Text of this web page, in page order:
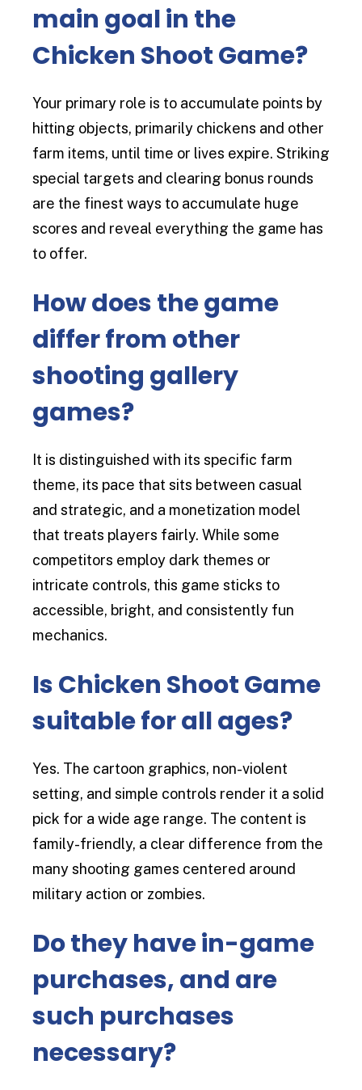
main goal in the
Chicken Shoot Game?
Your primary role is to accumulate points by
hitting objects, primarily chickens and other
farm items, until time or lives expire. Striking
special targets and clearing bonus rounds
are the finest ways to accumulate huge
scores and reveal everything the game has
to offer.
How does the game
differ from other
shooting gallery
games?
It is distinguished with its specific farm
theme, its pace that sits between casual
and strategic, and a monetization model
that treats players fairly. While some
competitors employ dark themes or
intricate controls, this game sticks to
accessible, bright, and consistently fun
mechanics.
Is Chicken Shoot Game
suitable for all ages?
Yes. The cartoon graphics, non-violent
setting, and simple controls render it a solid
pick for a wide age range. The content is
family-friendly, a clear difference from the
many shooting games centered around
military action or zombies.
Do they have in-game
purchases, and are
such purchases
necessary?